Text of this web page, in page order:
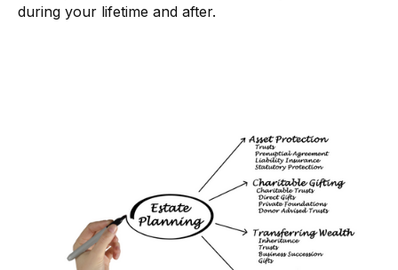
during your lifetime and after.